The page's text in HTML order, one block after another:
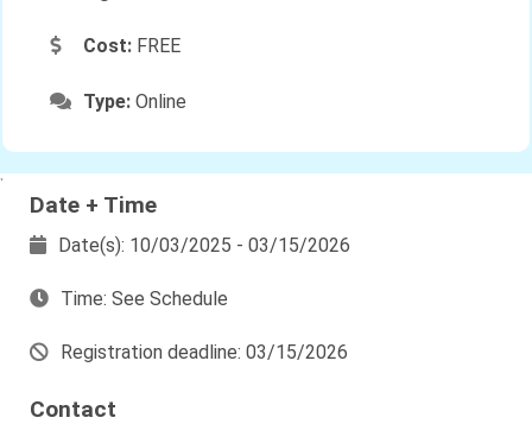
Cost: FREE
Type: Online
`
Date + Time
Date(s): 10/03/2025 - 03/15/2026
Time: See Schedule
Registration deadline: 03/15/2026
Contact